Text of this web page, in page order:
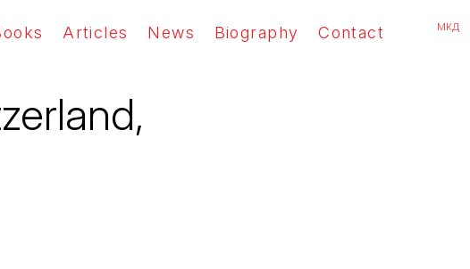
Articles News Biography Contact мкд